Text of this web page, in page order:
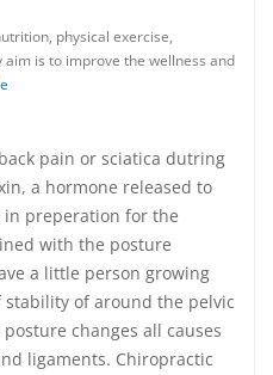
physical exercise,
is to improve the wellness and
pain or sciatica dutring
a hormone released to
in preperation for the
with the posture
a little person growing
of around the pelvic
changes all causes
ligaments. Chiropractic